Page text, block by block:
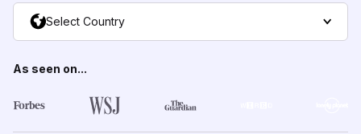
Select Country
As seen on...